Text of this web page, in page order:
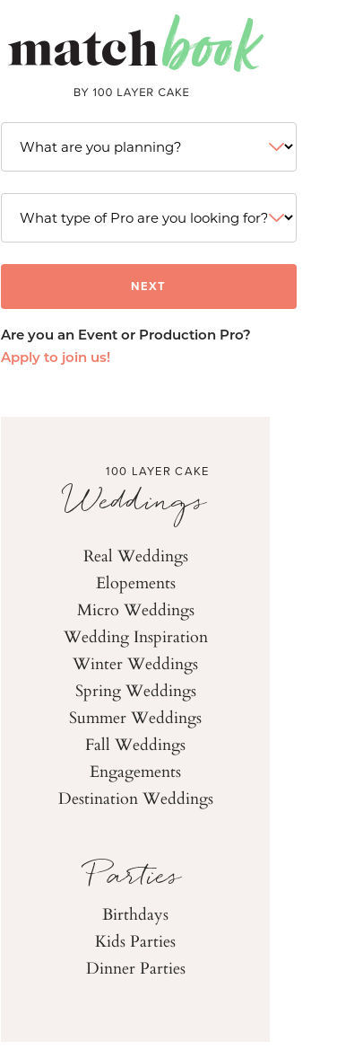
Are you an Event or Production Pro?
Apply to join us!
100 LAYER CAKE
Weddings
Real Weddings
Elopements
Micro Weddings
Wedding Inspiration
Winter Weddings
Spring Weddings
Summer Weddings
Fall Weddings
Engagements
Destination Weddings
Parties
Birthdays
Kids Parties
Dinner Parties